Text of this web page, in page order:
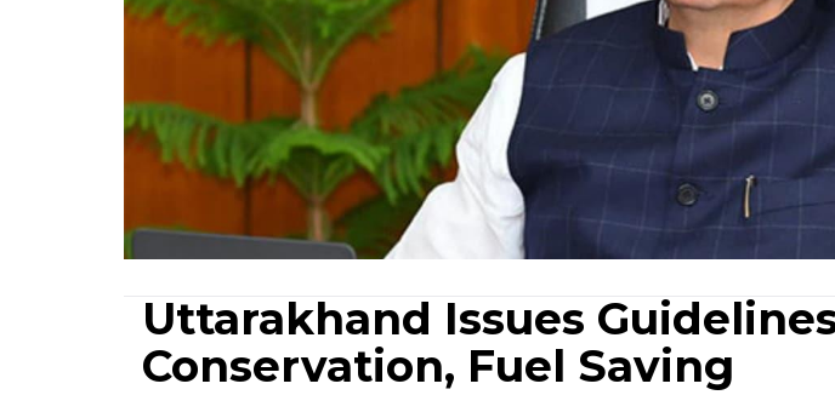
Uttarakhand Issues
Conservation, Fuel Saving